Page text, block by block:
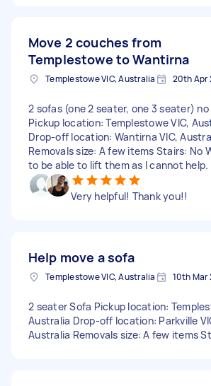
Move 2 couches from
Templestowe to Wantirna
Templestowe VIC, Australia 20th Apr
2 sofas (one 2 seater, one 3 seater)
Pickup location: Templestowe VIC,
Drop-off location: Wantirna VIC,
Removals size: A few items Stairs: No
to be able to lift them as I cannot help.
Very helpful! Thank you!!
Help move a sofa
Templestowe VIC, Australia 10th Mar
2 seater Sofa Pickup location:
Australia Drop-off location: Parkville
Australia Removals size: A few items